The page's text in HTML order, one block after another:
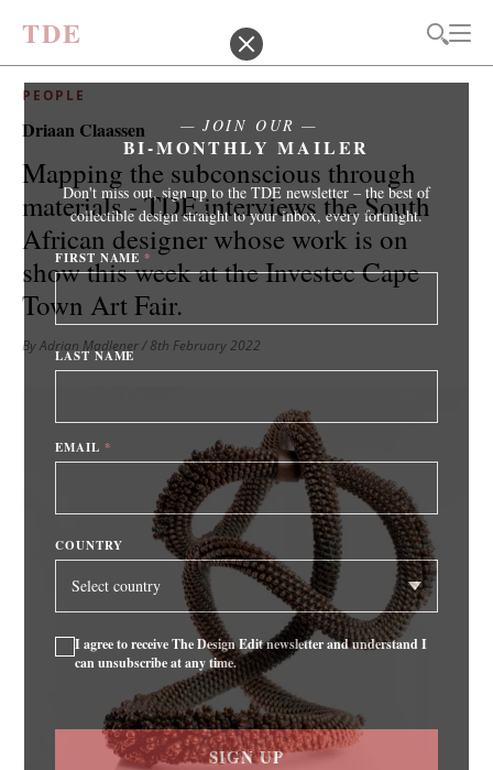
TDE
PEOPLE
Driaan Claassen
Mapping the subconscious through
materials - TDE interviews the South
African designer whose work is on
show this week at the Investec Cape
Town Art Fair.
By Adrian Madlener/ 8th February 2022
JOIN OUR
BI-MONTHLY MAILER
Don't miss out, sign up to the TDE newsletter – the best of
collectible design straight to your inbox, every fortnight.
FIRST NAME*
LAST NAME
EMAIL *
COUNTRY
I agree to receive The Design Edit newsletter and understand I
can unsubscribe at any time.
SIGN UP